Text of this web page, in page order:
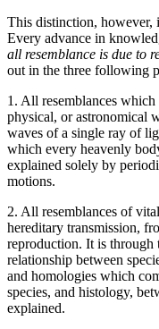
This distinction, however,
Every advance in
all resemblance is due to
out in the three following
1. All resemblances
physical, or astronomical
waves of a single ray of
which every heavenly
explained solely by
motions.
2. All resemblances of
hereditary transmission,
reproduction. It is through
relationship between
and homologies which
species, and histology,
explained.